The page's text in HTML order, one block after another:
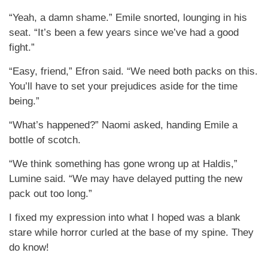
“Yeah, a damn shame.” Emile snorted, lounging in his
seat. “It’s been a few years since we’ve had a good
fight.”
“Easy, friend,” Efron said. “We need both packs on this.
You’ll have to set your prejudices aside for the time
being.”
“What’s happened?” Naomi asked, handing Emile a
bottle of scotch.
“We think something has gone wrong up at Haldis,”
Lumine said. “We may have delayed putting the new
pack out too long.”
I fixed my expression into what I hoped was a blank
stare while horror curled at the base of my spine. They
do know!